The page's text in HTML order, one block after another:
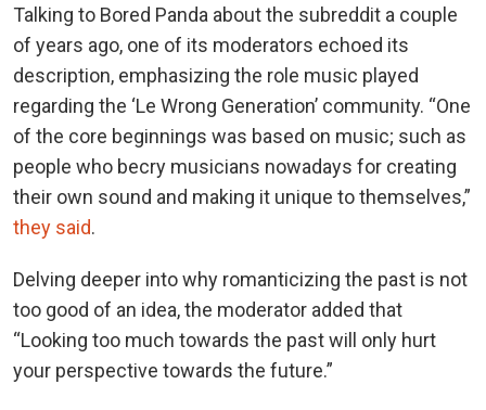
Talking to Bored Panda about the subreddit a couple
of years ago, one of its moderators echoed its
description, emphasizing the role music played
regarding the ‘Le Wrong Generation’ community. “One
of the core beginnings was based on music; such as
people who becry musicians nowadays for creating
their own sound and making it unique to themselves,”
they said.
Delving deeper into why romanticizing the past is not
too good of an idea, the moderator added that
“Looking too much towards the past will only hurt
your perspective towards the future.”